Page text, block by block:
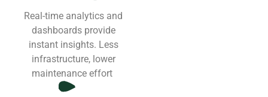
Real-time analytics and
dashboards provide
instant insights. Less
infrastructure, lower
maintenance effort